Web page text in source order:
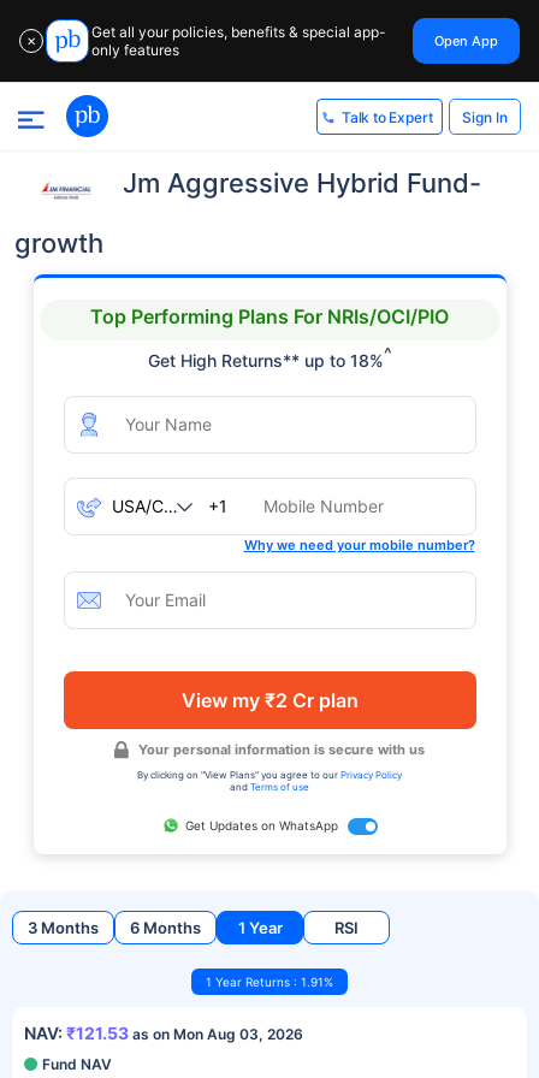
✕
Get all your policies, benefits & special app-
only features
Open App
Talk to Expert Sign In
Jm Aggressive Hybrid Fund-
growth
Top Performing Plans For NRIs/OCI/PIO
Get High Returns** up to 18%^
+1
Why we need your mobile number?
View my ₹2 Cr plan
Your personal information is secure with us
By clicking on "View Plans" you agree to our Privacy Policy
and Terms of use
Get Updates on WhatsApp
3 Months 6 Months 1 Year RSI
1 Year Returns : 1.91%
NAV: ₹121.53 as on Mon Aug 03, 2026
Fund NAV